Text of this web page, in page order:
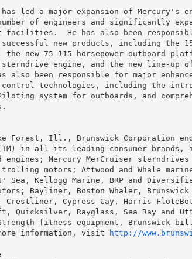
has led a major expansion of Mercury's
of engineers and significantly
facilities.  He has also been
new products, including the
the new 75-115 horsepower outboard
sterndrive engine, and the new line-up
also been responsible for major
control technologies, including the
system for outboards, and
Forest, Ill., Brunswick Corporation
in all its leading consumer brands,
engines; Mercury MerCruiser sterndrives
trolling motors; Attwood and Whale
Sea, Kellogg Marine, BRP and
Bayliner, Boston Whaler, Brunswick
Crestliner, Cypress Cay, Harris
Quicksilver, Rayglass, Sea Ray and
Strength fitness equipment, Brunswick
information, visit
http://